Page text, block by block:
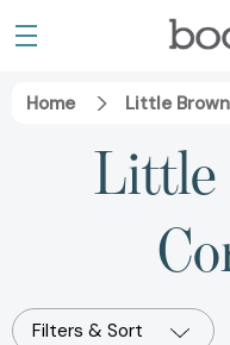
Home Little
Little
Filters & Sort